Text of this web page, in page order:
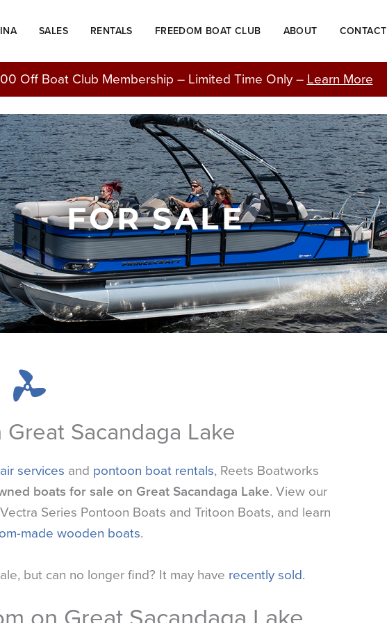
SALES RENTALS FREEDOM BOAT CLUB ABOUT CONTACT
Off Boat Club Membership – Limited Time Only –Learn More
FOR SALE
Sacandaga Lake
services and pontoon boat rentals, Reets Boatworks
boats for sale on Great Sacandaga Lake. View our
Series Pontoon Boats and Tritoon Boats, and learn
made wooden boats.
but can no longer find? It may have recently sold.